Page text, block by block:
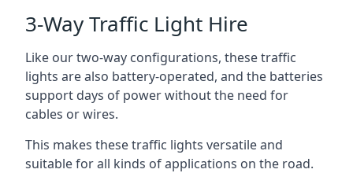
3-Way Traffic Light Hire
Like our two-way configurations, these traffic
lights are also battery-operated, and the batteries
support days of power without the need for
cables or wires.
This makes these traffic lights versatile and
suitable for all kinds of applications on the road.